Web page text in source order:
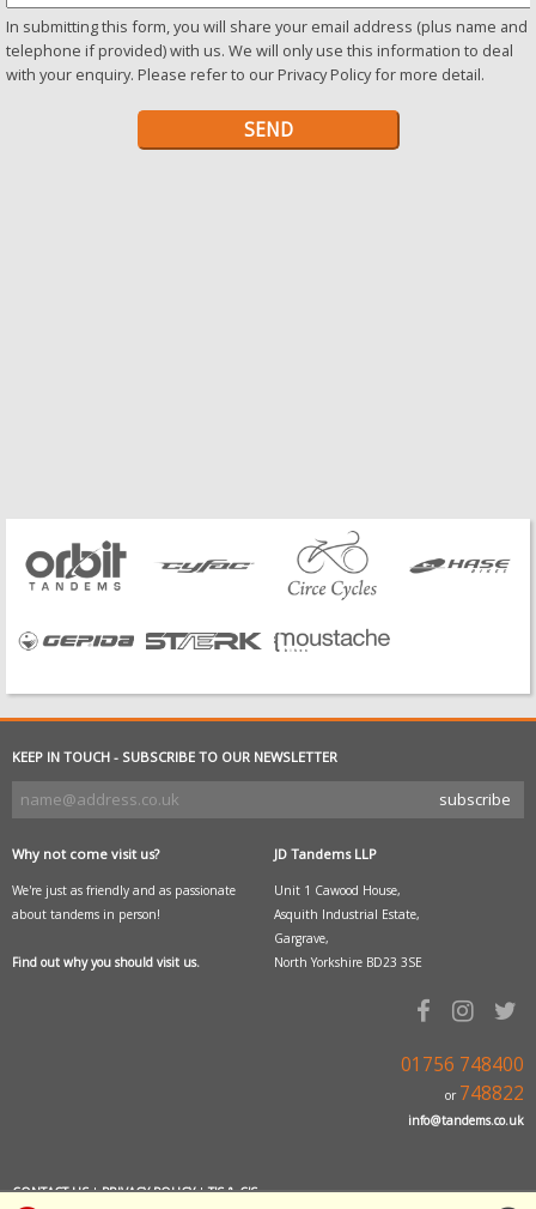
In submitting this form, you will share your email address (plus name and
telephone if provided) with us. We will only use this information to deal
with your enquiry. Please refer to our Privacy Policyfor more detail.
KEEP IN TOUCH - SUBSCRIBE TO OUR NEWSLETTER
Why not come visit us?
We're just as friendly and as passionate
about tandems in person!
Find out why you should visit us.
JD Tandems LLP
Unit 1 Cawood House,
Asquith Industrial Estate,
Gargrave,
North Yorkshire BD23 3SE
01756 748400
or 748822
info@tandems.co.uk
CONTACT US|PRIVACY POLICY|T'S & C'S